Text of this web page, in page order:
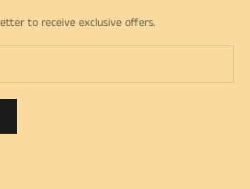
to receive exclusive offers.